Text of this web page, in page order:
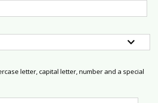
letter, capital letter, number and a special